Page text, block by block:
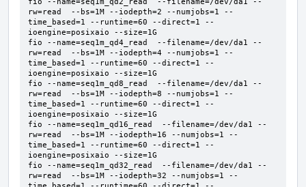
rw=read  --bs=1M --iodepth=2 --numjobs=1 --
time_based=1 --runtime=60 --direct=1 --
ioengine=posixaio --size=1G
fio --name=seq1m_qd4_read  --filename=/dev/da1 --
rw=read  --bs=1M --iodepth=4 --numjobs=1 --
time_based=1 --runtime=60 --direct=1 --
ioengine=posixaio --size=1G
fio --name=seq1m_qd8_read  --filename=/dev/da1 --
rw=read  --bs=1M --iodepth=8 --numjobs=1 --
time_based=1 --runtime=60 --direct=1 --
ioengine=posixaio --size=1G
fio --name=seq1m_qd16_read  --filename=/dev/da1 --
rw=read  --bs=1M --iodepth=16 --numjobs=1 --
time_based=1 --runtime=60 --direct=1 --
ioengine=posixaio --size=1G
fio --name=seq1m_qd32_read  --filename=/dev/da1 --
rw=read  --bs=1M --iodepth=32 --numjobs=1 --